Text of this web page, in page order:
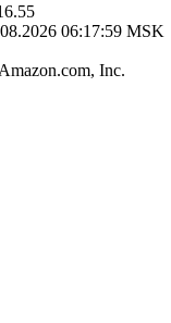
06:17:59 MSK
Inc.